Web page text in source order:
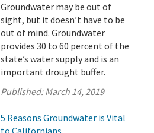
Groundwater may be out of
sight, but it doesn’t have to be
out of mind. Groundwater
provides 30 to 60 percent of the
state’s water supply and is an
important drought buffer.
Published:March 14, 2019
5 Reasons Groundwater is Vital
to Californians